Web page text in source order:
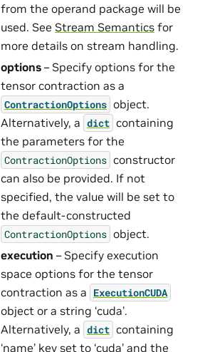
from the operand package will be
used. See Stream Semantics for
more details on stream handling.
options – Specify options for the
tensor contraction as a
ContractionOptions object.
Alternatively, a dict containing
the parameters for the
ContractionOptions constructor
can also be provided. If not
specified, the value will be set to
the default-constructed
ContractionOptions object.
execution – Specify execution
space options for the tensor
contraction as a ExecutionCUDA
object or a string ‘cuda’.
Alternatively, a dict containing
‘name’ key set to ‘cuda’ and the